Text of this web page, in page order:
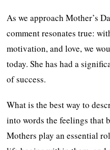
As we approach Mother’s
comment resonates true:
motivation, and love, we
today. She has had a
of success.
What is the best way to
into words the feelings that
Mothers play an essential